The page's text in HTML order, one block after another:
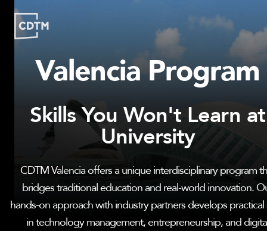
Study | Munich
Admission
Study | Valencia
WhoProgram AdmissionFAQ
PeopleStartupsAbout
Research
Doctoral
Program
Publications
Partner
Valencia Program
Skills You Won't Learn at
University
CDTM Valencia offers a unique interdisciplinary program
bridges traditional education and real-world innovation.
hands-on approach with industry partners develops practical
in technology management, entrepreneurship, and